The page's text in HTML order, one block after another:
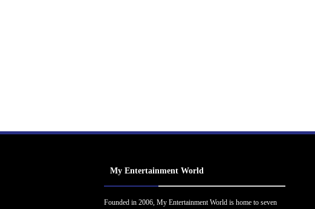
My Entertainment World
Founded in 2006, My Entertainment World is home to seven